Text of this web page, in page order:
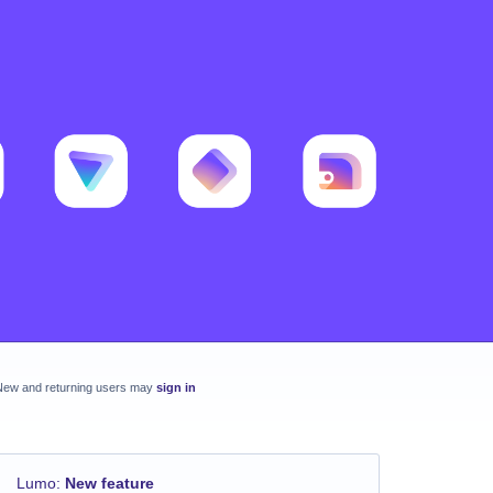
and returning users may sign in
Lumo: New feature